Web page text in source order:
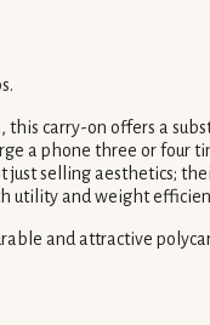
this carry-on offers a
a phone three or four
selling aesthetics;
utility and weight
and attractive